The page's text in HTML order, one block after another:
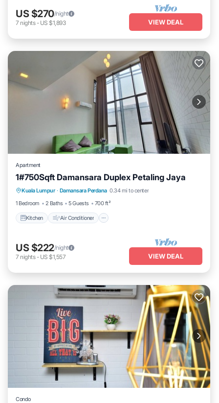
US $270/night
7 nights- US $1,893 VIEW DEAL
Apartment
1#750Sqft Damansara Duplex Petaling Jaya
Kuala Lumpur · Damansara Perdana 0.34 mi to center
1 Bedroom
2 Baths 5 Guests 700 ft²
Kitchen Air Conditioner
Kitchen Air Conditioner
Internet
Child Friendly
US $222/night
7 nights- US $1,557 VIEW DEAL
Condo